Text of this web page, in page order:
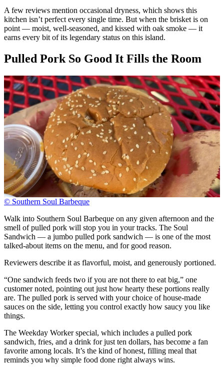
A few reviews mention occasional dryness, which shows this
kitchen isn’t perfect every single time. But when the brisket is on
point — moist, well-seasoned, and kissed with oak smoke — it
earns every bit of its legendary status on this island.
Pulled Pork So Good It Fills the Room
© Southern Soul Barbeque
Walk into Southern Soul Barbeque on any given afternoon and the
smell of pulled pork will stop you in your tracks. The Soul
Sandwich — a jumbo pulled pork sandwich — is one of the most
talked-about items on the menu, and for good reason.
Reviewers describe it as flavorful, moist, and generously portioned.
“One sandwich feeds two if you are not there to eat big,” one
customer noted, pointing out just how hearty these portions really
are. The pulled pork is served with your choice of house-made
sauces on the side, letting you control exactly how saucy you like
things.
The Weekday Worker special, which includes a pulled pork
sandwich, fries, and a drink for just ten dollars, has become a fan
favorite among locals. It’s the kind of honest, filling meal that
reminds you why simple food done right always wins.